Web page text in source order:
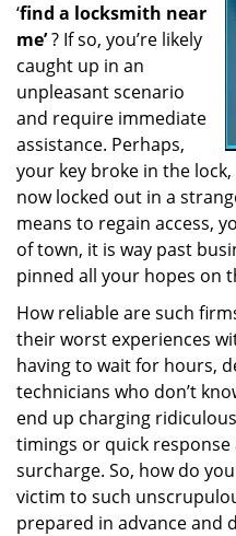
‘find a locksmith near
me’? If so, you’re likely
caught up in an
unpleasant scenario
and require immediate
assistance. Perhaps,
your key broke in the
now locked out in a
means to regain access,
of town, it is way past
pinned all your hopes on
How reliable are such
their worst experiences
having to wait for hours,
technicians who don’t
end up charging
timings or quick
surcharge. So, how do
victim to such
prepared in advance and